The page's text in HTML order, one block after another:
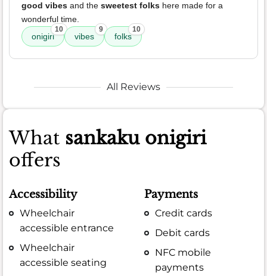
good vibes and the sweetest folks here made for a
wonderful time.
onigiri
10
vibes
9
folks
10
All Reviews
What sankaku onigiri
offers
Accessibility
Wheelchair
accessible entrance
Wheelchair
accessible seating
Payments
Credit cards
Debit cards
NFC mobile
payments